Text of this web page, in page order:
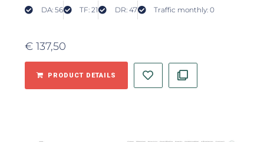
DA: 56 TF: 21 DR: 47 Traffic monthly: 0
€ 137,50
PRODUCT DETAILS